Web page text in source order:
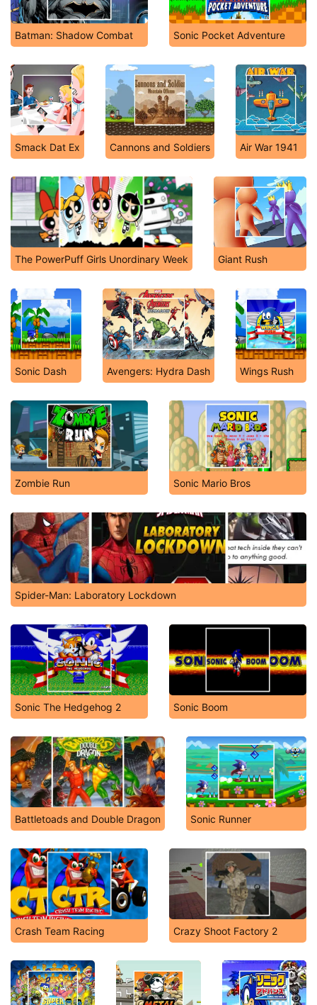
Batman: Shadow Combat Sonic Pocket Adventure
Smack Dat Ex Cannons and Soldiers Air War 1941
The PowerPuff Girls Unordinary Week Giant Rush
Sonic Dash Avengers: Hydra Dash Wings Rush
Zombie Run Sonic Mario Bros
Spider-Man: Laboratory Lockdown
Sonic The Hedgehog 2 Sonic Boom
Battletoads and Double Dragon Sonic Runner
Crash Team Racing Crazy Shoot Factory 2